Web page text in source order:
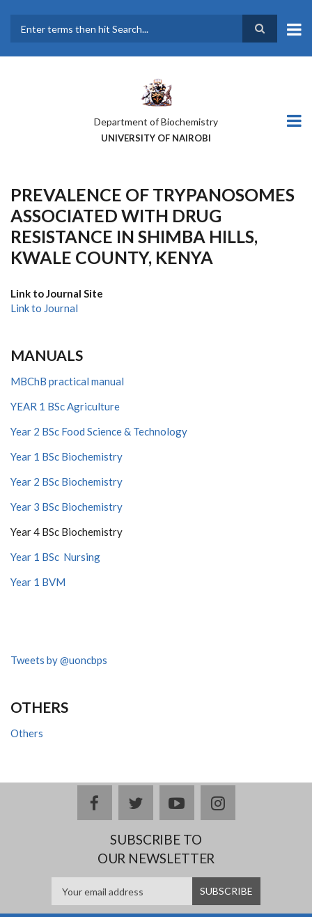
main
Department of Biochemistry
UNIVERSITY OF NAIROBI
PREVALENCE OF TRYPANOSOMES
ASSOCIATED WITH DRUG
RESISTANCE IN SHIMBA HILLS,
KWALE COUNTY, KENYA
Link to Journal Site
Link to Journal
MANUALS
MBChB practical manual
YEAR 1 BSc Agriculture
Year 2 BSc Food Science & Technology
Year 1 BSc Biochemistry
Year 2 BSc Biochemistry
Year 3 BSc Biochemistry
Year 4 BSc Biochemistry
Year 1 BSc Nursing
Year 1 BVM
Tweets by @uoncbps
OTHERS
Others
facebooktwitteryoutubeinstagram
SUBSCRIBE TO
OUR NEWSLETTER